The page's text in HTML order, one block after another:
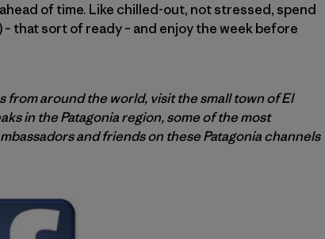
of time. Like chilled-out, not stressed, spend
– that sort of ready – and enjoy the week before
from around the world, visit the small town of El
in the Patagonia region, some of the most
and friends on these Patagonia channels